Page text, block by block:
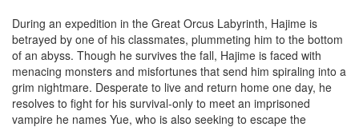
During an expedition in the Great Orcus Labyrinth, Hajime is
betrayed by one of his classmates, plummeting him to the bottom
of an abyss. Though he survives the fall, Hajime is faced with
menacing monsters and misfortunes that send him spiraling into a
grim nightmare. Desperate to live and return home one day, he
resolves to fight for his survival-only to meet an imprisoned
vampire he names Yue, who is also seeking to escape the